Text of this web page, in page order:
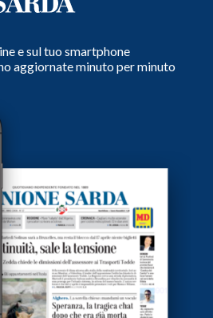
e sul tuo smartphone
aggiornate minuto per minuto